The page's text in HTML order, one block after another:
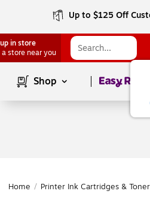
Up to $125 Off
in store
a store near you
Shop Page1of
Home / Printer Ink Cartridges &